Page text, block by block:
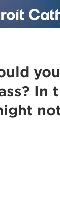
In